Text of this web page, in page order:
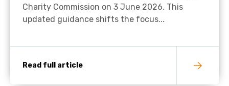
Charity Commission on 3 June 2026. This
updated guidance shifts the focus...
Read full article